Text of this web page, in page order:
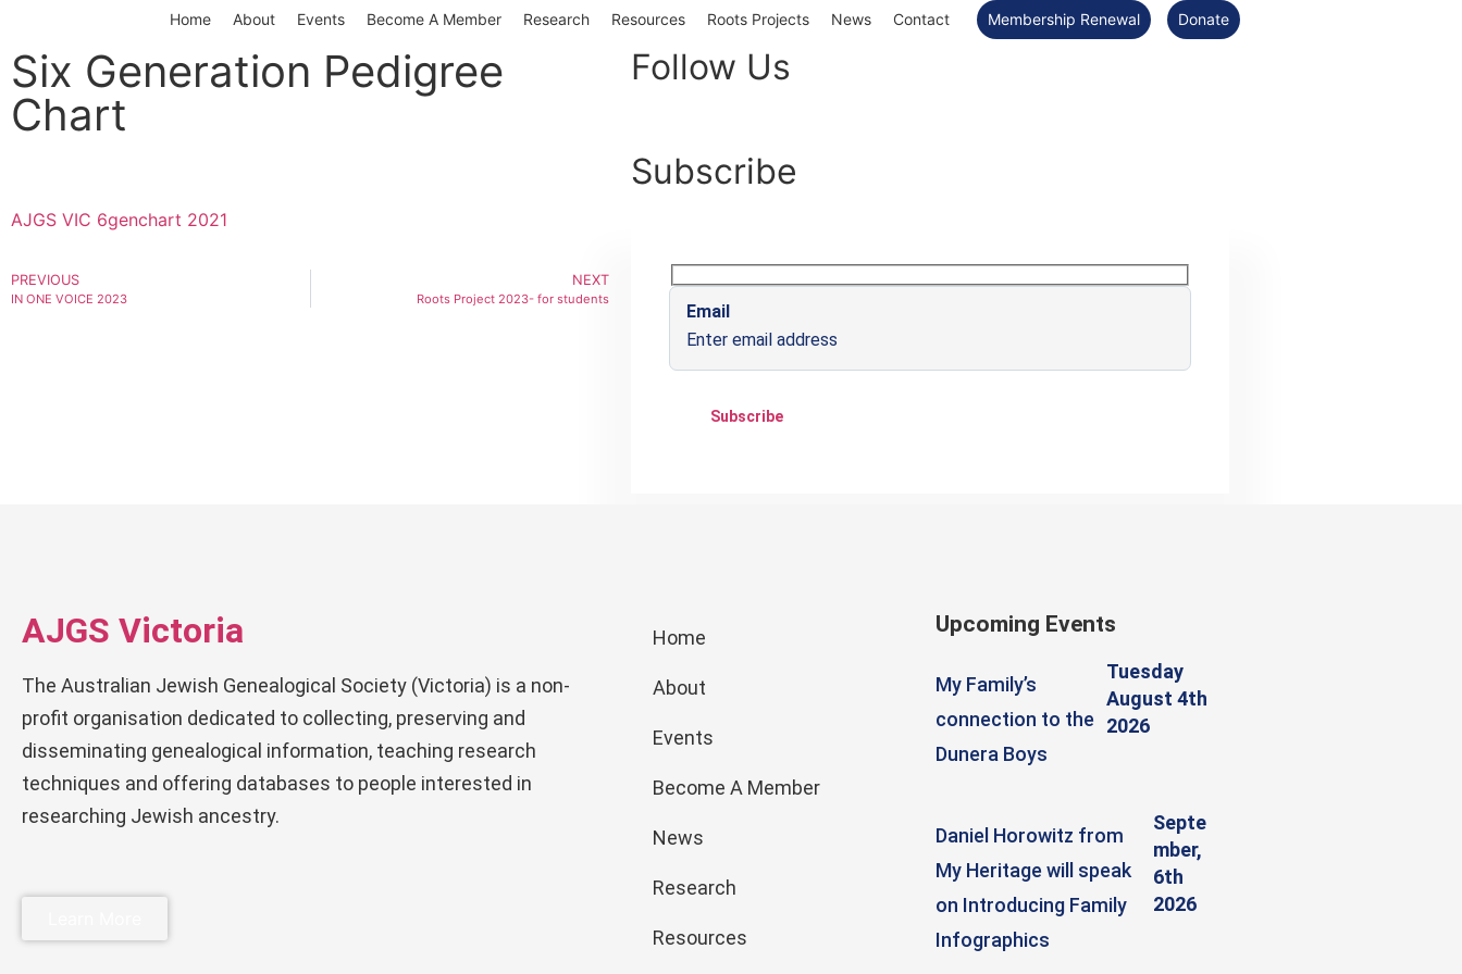
Home About Events Become A Member Research Resources Roots Projects News Contact Membership Renewal Donate
Six Generation Pedigree
Chart
AJGS VIC 6genchart 2021
PREVIOUS
IN ONE VOICE 2023
NEXT
Roots Project 2023- for students
Follow Us
Subscribe
Email
AJGS Victoria
The Australian Jewish Genealogical Society (Victoria) is a non-
profit organisation dedicated to collecting, preserving and
disseminating genealogical information, teaching research
techniques and offering databases to people interested in
researching Jewish ancestry.
Home
About
Events
Become A Member
News
Research
Resources
Upcoming Events
My Family’s
connection to the
Dunera Boys
Tuesday
August 4th
2026
Daniel Horowitz from
My Heritage will speak
on Introducing Family
Infographics
Septe
mber,
6th
2026